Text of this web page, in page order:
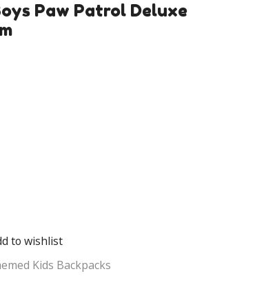
Paw Patrol Deluxe
to wishlist
Kids Backpacks